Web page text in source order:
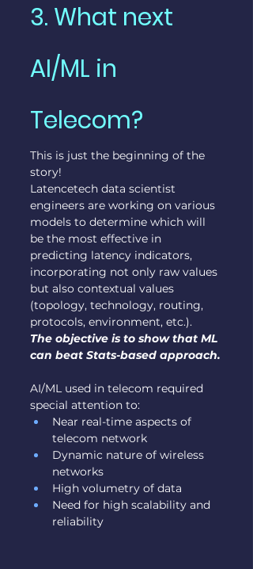
3. What next
AI/ML in
Telecom?
This is just the beginning of the
story!
Latencetech data scientist
engineers are working on various
models to determine which will
be the most effective in
predicting latency indicators,
incorporating not only raw values
but also contextual values
(topology, technology, routing,
protocols, environment, etc.).
The objective is to show that ML
can beat Stats-based approach.
AI/ML used in telecom required
special attention to:
Near real-time aspects of
telecom network
Dynamic nature of wireless
networks
High volumetry of data
Need for high scalability and
reliability